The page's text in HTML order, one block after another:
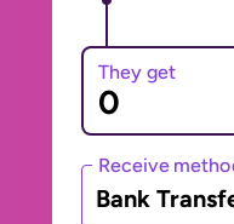
They get
Receive
Bank